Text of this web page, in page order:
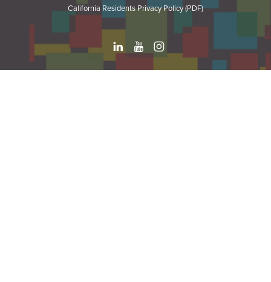
California Residents Privacy Policy (PDF)